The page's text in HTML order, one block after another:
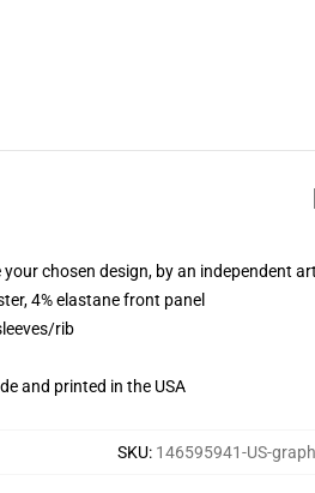
chosen design, by an independent
4% elastane front panel
rib
and printed in the USA
SKU: 146595941-US-